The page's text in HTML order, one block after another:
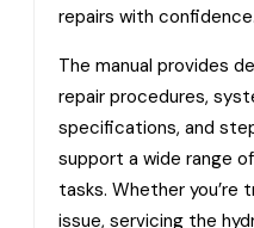
repairs with confidence.
The manual provides
repair procedures,
specifications, and
support a wide range
tasks. Whether you’re
issue, servicing the